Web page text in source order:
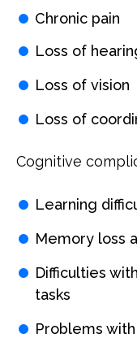
Chronic pain
Loss of
Loss of vision
Loss of
Cognitive
Learning
Memory loss
Difficulties
tasks
Problems